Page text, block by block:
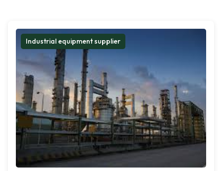
Industrial equipment supplier